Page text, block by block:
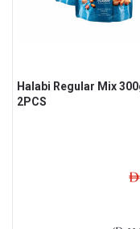
Halabi Regular Mix
2PCS
ê